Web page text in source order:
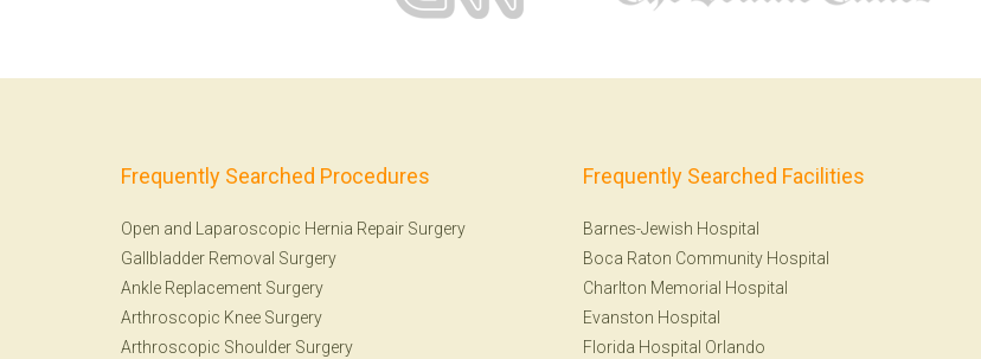
Frequently Searched Procedures
Open and Laparoscopic Hernia Repair Surgery
Gallbladder Removal Surgery
Ankle Replacement Surgery
Arthroscopic Knee Surgery
Arthroscopic Shoulder Surgery
Frequently Searched Facilities
Barnes-Jewish Hospital
Boca Raton Community Hospital
Charlton Memorial Hospital
Evanston Hospital
Florida Hospital Orlando